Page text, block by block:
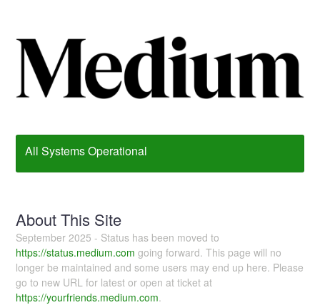
All Systems Operational
About This Site
September 2025 - Status has been moved to
https://status.medium.com going forward. This page will no
longer be maintained and some users may end up here. Please
go to new URL for latest or open at ticket at
https://yourfriends.medium.com.